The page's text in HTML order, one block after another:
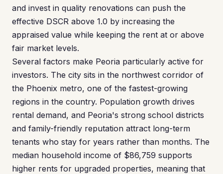
and invest in quality renovations can push the
effective DSCR above 1.0 by increasing the
appraised value while keeping the rent at or above
fair market levels.
Several factors make Peoria particularly active for
investors. The city sits in the northwest corridor of
the Phoenix metro, one of the fastest-growing
regions in the country. Population growth drives
rental demand, and Peoria's strong school districts
and family-friendly reputation attract long-term
tenants who stay for years rather than months. The
median household income of $86,759 supports
higher rents for upgraded properties, meaning that